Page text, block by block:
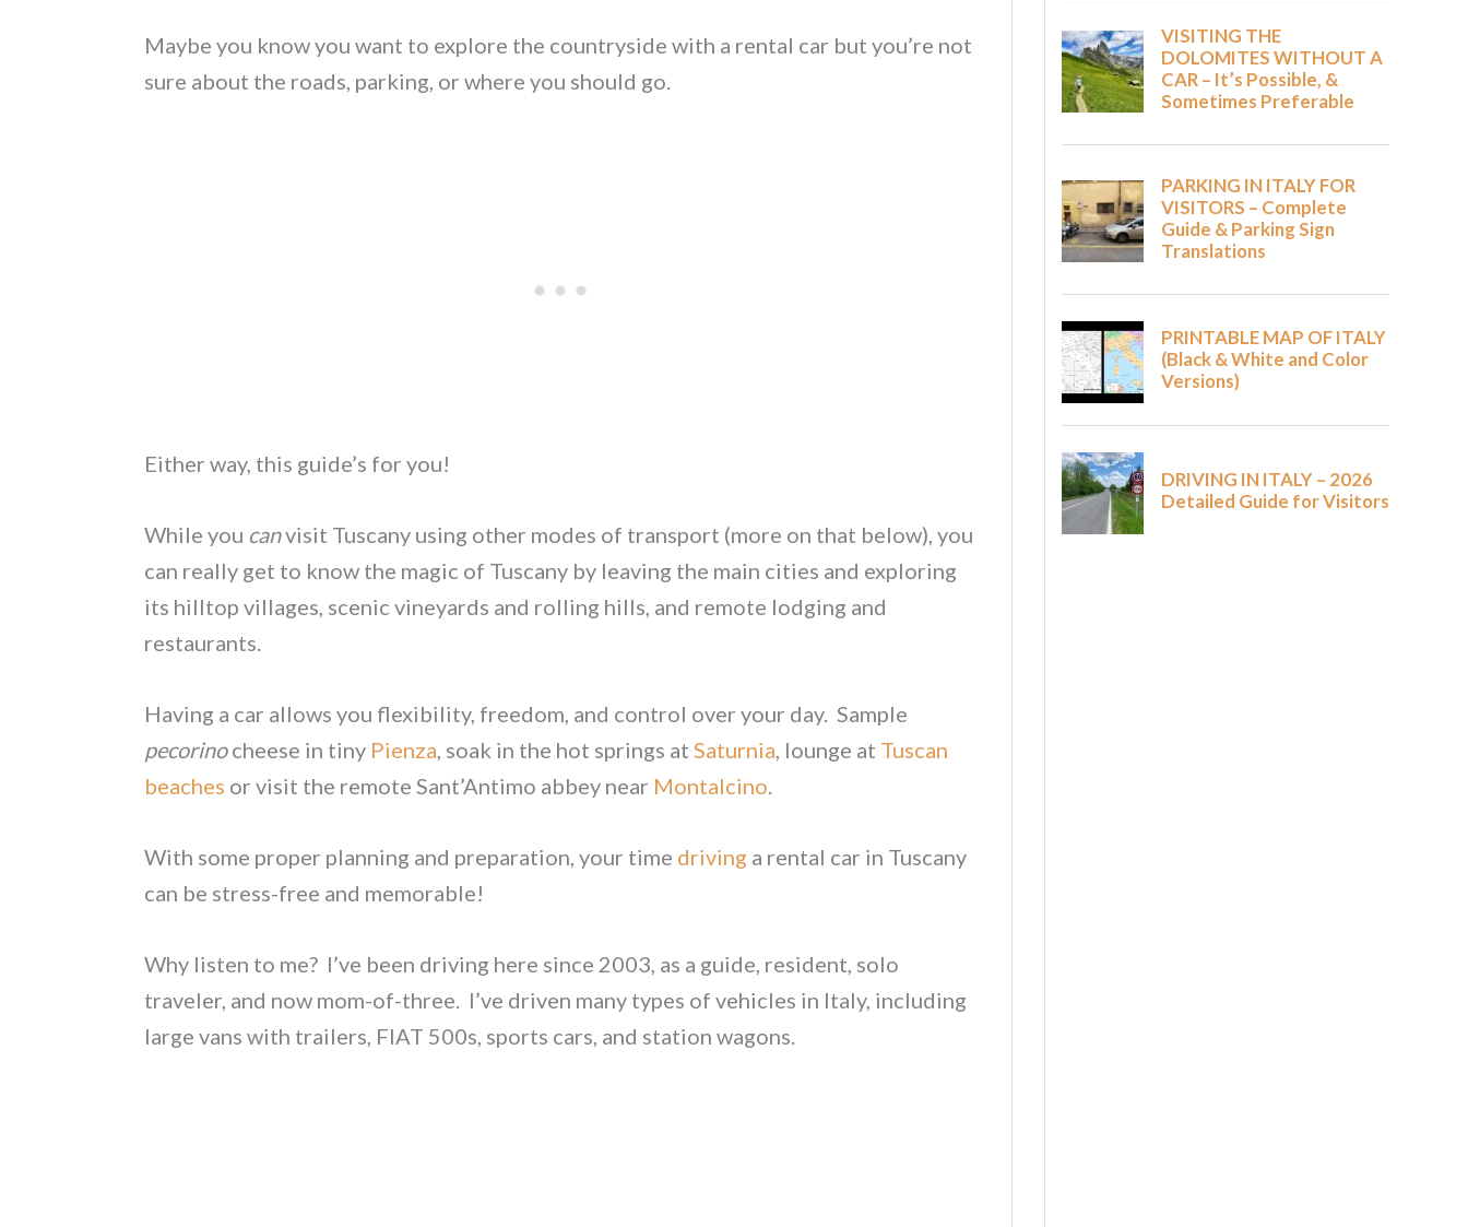
Maybe you know you want to explore the countryside with a rental car but you’re not
sure about the roads, parking, or where you should go.
Either way, this guide’s for you!
While you canvisit Tuscany using other modes of transport (more on that below), you
can really get to know the magic of Tuscany by leaving the main cities and exploring
its hilltop villages, scenic vineyards and rolling hills, and remote lodging and
restaurants.
Having a car allows you flexibility, freedom, and control over your day. Sample
pecorinocheese in tiny Pienza, soak in the hot springs at Saturnia, lounge at Tuscan
beaches or visit the remote Sant’Antimo abbey near Montalcino.
With some proper planning and preparation, your time driving a rental car in Tuscany
can be stress-free and memorable!
Why listen to me? I’ve been driving here since 2003, as a guide, resident, solo
traveler, and now mom-of-three. I’ve driven many types of vehicles in Italy, including
large vans with trailers, FIAT 500s, sports cars, and station wagons.